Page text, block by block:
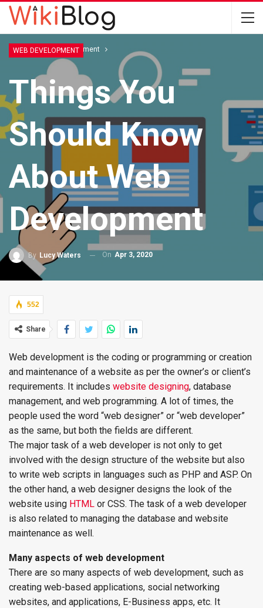
Home Web Development
WEB DEVELOPMENT
Things You
Should Know
About Web
Development
By Lucy Waters On Apr 3, 2020
552
Share
Web development is the coding or programming or creation
and maintenance of a website as per the owner’s or client’s
requirements. It includes website designing, database
management, and web programming. A lot of times, the
people used the word “web designer” or “web developer”
as the same, but both the fields are different.
The major task of a web developer is not only to get
involved with the design structure of the website but also
to write web scripts in languages such as PHP and ASP. On
the other hand, a web designer designs the look of the
website using HTML or CSS. The task of a web developer
is also related to managing the database and website
maintenance as well.
Many aspects of web development
There are so many aspects of web development, such as
creating web-based applications, social networking
websites, and applications, E-Business apps, etc. It